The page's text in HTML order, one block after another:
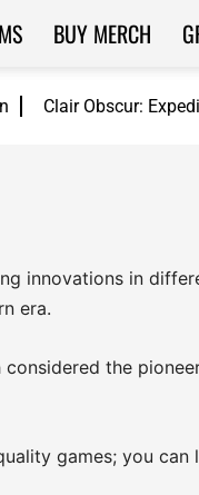
Clair Obscur:
BUY MERCH
innovations in
era.
the
games; you can